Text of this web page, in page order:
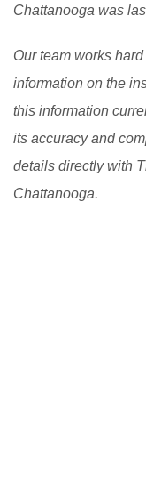
good scholarship
Chattanooga was
Our team works
information on the
this information
its accuracy and
details directly with
Chattanooga.